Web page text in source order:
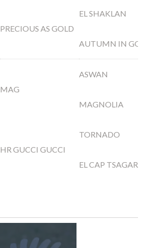
PRECIOUS AS GOLD
EL SHAKLAN
AUTUMN IN
MAG
ASWAN
MAGNOLIA
HR GUCCI GUCCI
TORNADO
EL CAP TSAGARA